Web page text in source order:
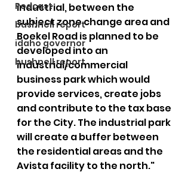
Podcast
bushnell report
idaho governor
bushnell report
industrial, between the
subject zone change area and
Boekel Road is planned to be
developed into an
industrial/commercial
business park which would
provide services, create jobs
and contribute to the tax base
for the City. The industrial park
will create a buffer between
the residential areas and the
Avista facility to the north."